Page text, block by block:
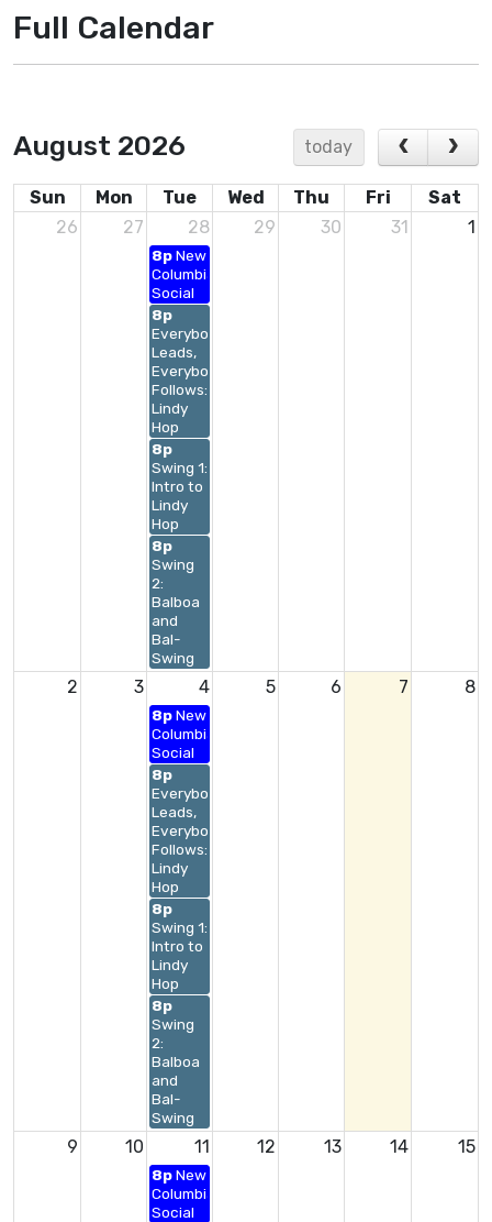
Full Calendar
August 2026 today
Sun Mon Tue Wed Thu Fri
Sat
26
27 28 29 30 31 1
8pNew
Columbia
Social
8p
Everybody
Leads,
Everybody
Follows:
Lindy
Hop
8p
Swing 1:
Intro to
Lindy
Hop
8p
Swing
2:
Balboa
and
Bal-
Swing
2 3 4 5 6 7 8
8pNew
Columbia
Social
8p
Everybody
Leads,
Everybody
Follows:
Lindy
Hop
8p
Swing 1:
Intro to
Lindy
Hop
8p
Swing
2:
Balboa
and
Bal-
Swing
9 10 11 12 13 14 15
8pNew
Columbia
Social